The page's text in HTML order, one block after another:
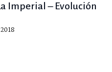
Imperial – Evolución